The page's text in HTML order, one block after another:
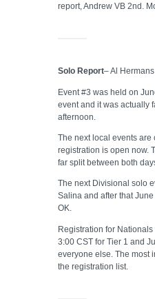
report, Andrew VB 2nd.
Solo Report– Al Hermans
Event #3 was held on
event and it was actually
afternoon.
The next local events are
registration is open now.
far split between both
The next Divisional solo
Salina and after that
OK.
Registration for
3:00 CST for Tier 1 and
everyone else. The most
the registration list.